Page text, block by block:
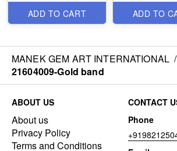
ADD TO CART ADD TO
MANEK GEM ART INTERNATIONAL /
21604009-Gold band
ABOUT US
About us
Privacy Policy
Terms and Conditions
CONTACT
Phone